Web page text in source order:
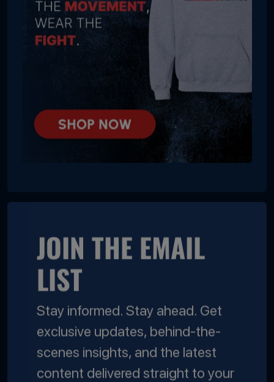
JOIN THE EMAIL
LIST
Stay informed. Stay ahead. Get
exclusive updates, behind-the-
scenes insights, and the latest
content delivered straight to your